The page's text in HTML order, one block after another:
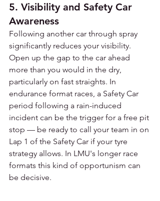
5. Visibility and Safety Car
Awareness
Following another car through spray
significantly reduces your visibility.
Open up the gap to the car ahead
more than you would in the dry,
particularly on fast straights. In
endurance format races, a Safety Car
period following a rain-induced
incident can be the trigger for a free pit
stop — be ready to call your team in on
Lap 1 of the Safety Car if your tyre
strategy allows. In LMU's longer race
formats this kind of opportunism can
be decisive.